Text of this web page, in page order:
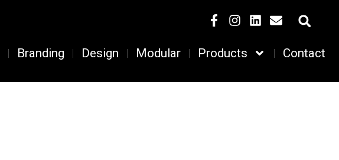
Branding Design Modular Products Contact